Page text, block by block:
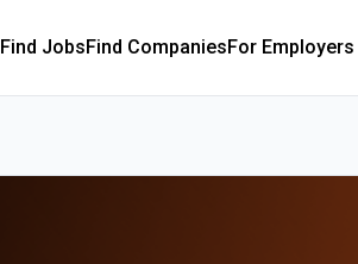
Find JobsFind CompaniesFor Employers